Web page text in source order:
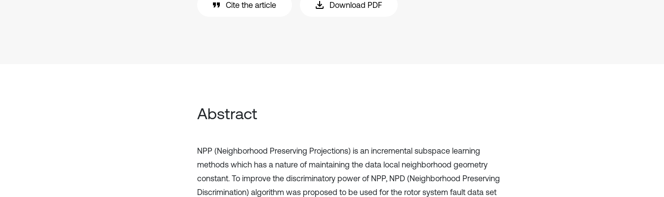
Cite the article Download PDF
Abstract
NPP (Neighborhood Preserving Projections) is an incremental subspace learning
methods which has a nature of maintaining the data local neighborhood geometry
constant. To improve the discriminatory power of NPP, NPD (Neighborhood Preserving
Discrimination) algorithm was proposed to be used for the rotor system fault data set